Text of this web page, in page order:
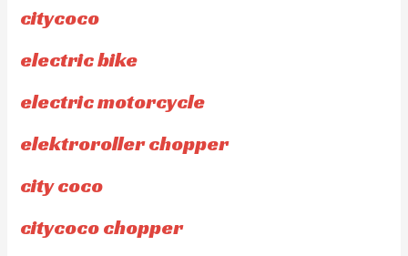
citycoco
electric bike
electric motorcycle
elektroroller chopper
city coco
citycoco chopper